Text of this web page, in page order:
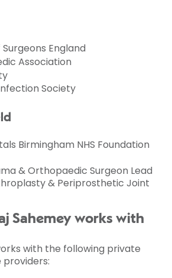
England
Association
Society
Birmingham NHS Foundation
& Orthopaedic Surgeon Lead
& Periprosthetic Joint
Sahemey works with
with the following private
providers: